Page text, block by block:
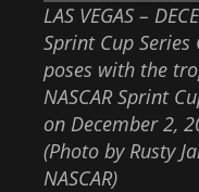
LAS VEGAS –
Sprint Cup
poses with the
NASCAR Sprint
on December 2,
(Photo by Rusty
NASCAR)